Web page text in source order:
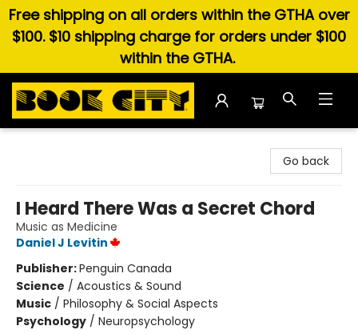
Free shipping on all orders within the GTHA over
$100. $10 shipping charge for orders under $100
within the GTHA.
Go back
I Heard There Was a Secret Chord
Music as Medicine
Daniel J Levitin
Publisher:Penguin Canada
Science / Acoustics & Sound
Music / Philosophy & Social Aspects
Psychology / Neuropsychology